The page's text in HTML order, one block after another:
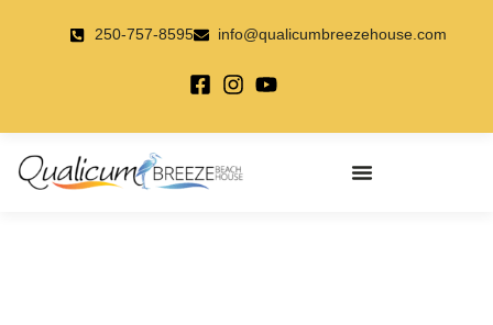
250-757-8595 info@qualicumbreezehouse.com